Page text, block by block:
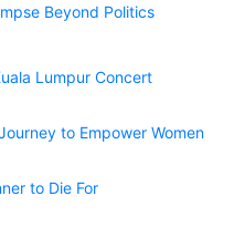
Beyond Politics
Lumpur Concert
to Empower Women
to Die For